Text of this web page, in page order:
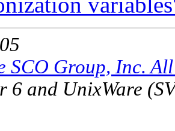
SCO Group, Inc.
6 and UnixWare